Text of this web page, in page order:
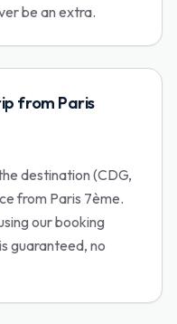
be an extra.
from Paris
destination (CDG,
from Paris 7ème.
our booking
guaranteed, no